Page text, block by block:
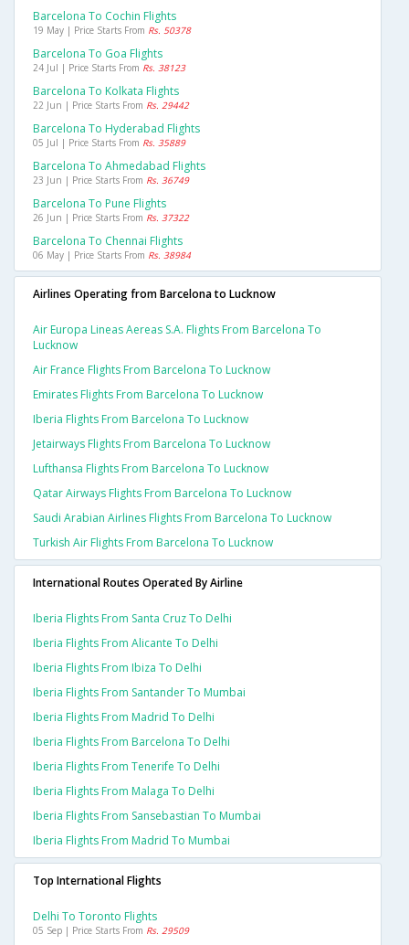
Barcelona To Cochin Flights
19 May | Price Starts From Rs. 50378
Barcelona To Goa Flights
24 Jul | Price Starts From Rs. 38123
Barcelona To Kolkata Flights
22 Jun | Price Starts From Rs. 29442
Barcelona To Hyderabad Flights
05 Jul | Price Starts From Rs. 35889
Barcelona To Ahmedabad Flights
23 Jun | Price Starts From Rs. 36749
Barcelona To Pune Flights
26 Jun | Price Starts From Rs. 37322
Barcelona To Chennai Flights
06 May | Price Starts From Rs. 38984
Airlines Operating from Barcelona to Lucknow
Air Europa Lineas Aereas S.a. Flights From Barcelona To
Lucknow
Air France Flights From Barcelona To Lucknow
Emirates Flights From Barcelona To Lucknow
Iberia Flights From Barcelona To Lucknow
Jetairways Flights From Barcelona To Lucknow
Lufthansa Flights From Barcelona To Lucknow
Qatar Airways Flights From Barcelona To Lucknow
Saudi Arabian Airlines Flights From Barcelona To Lucknow
Turkish Air Flights From Barcelona To Lucknow
International Routes Operated By Airline
Iberia Flights From Santa Cruz To Delhi
Iberia Flights From Alicante To Delhi
Iberia Flights From Ibiza To Delhi
Iberia Flights From Santander To Mumbai
Iberia Flights From Madrid To Delhi
Iberia Flights From Barcelona To Delhi
Iberia Flights From Tenerife To Delhi
Iberia Flights From Malaga To Delhi
Iberia Flights From Sansebastian To Mumbai
Iberia Flights From Madrid To Mumbai
Top International Flights
Delhi To Toronto Flights
05 Sep | Price Starts From Rs. 29509